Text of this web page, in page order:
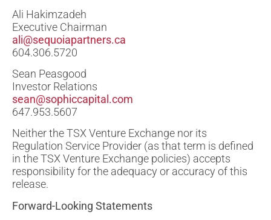
Ali Hakimzadeh
Executive Chairman
ali@sequoiapartners.ca
604.306.5720
Sean Peasgood
Investor Relations
sean@sophiccapital.com
647.953.5607
Neither the TSX Venture Exchange nor its
Regulation Service Provider (as that term is defined
in the TSX Venture Exchange policies) accepts
responsibility for the adequacy or accuracy of this
release.
Forward-Looking Statements